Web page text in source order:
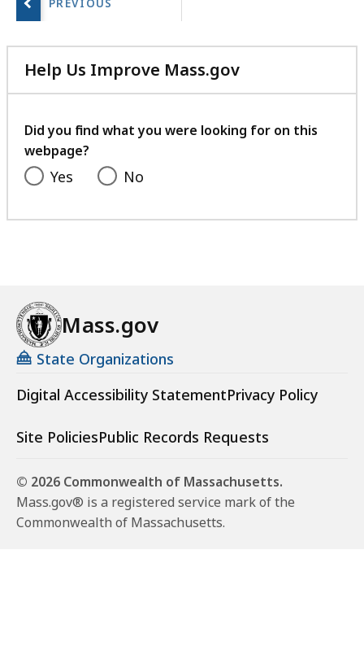
page.
Help Us Improve Mass.gov
with
feedback
Did you find what you were looking for on this
webpage?
Yes No
Mass.gov
State Organizations
Digital Accessibility StatementPrivacy Policy
Site PoliciesPublic Records Requests
© 2026 Commonwealth of Massachusetts.
Mass.gov® is a registered service mark of the
Commonwealth of Massachusetts.